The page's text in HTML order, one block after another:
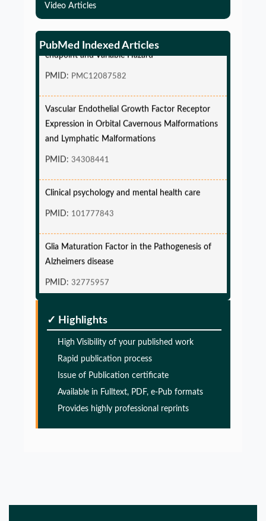
Video Articles
PubMed Indexed Articles
Simulations-Based Least Required Sample Size
endpoint and Variable Hazard
PMID: PMC12087582
Vascular Endothelial Growth Factor Receptor
Expression in Orbital Cavernous Malformations
and Lymphatic Malformations
PMID: 34308441
Clinical psychology and mental health care
PMID: 101777843
Glia Maturation Factor in the Pathogenesis of
Alzheimers disease
PMID: 32775957
Alzheimers disease
PMID:32775957
Glia Maturation Factor in the Pathogenesis of
Alzheimers disease
32775957
✓ Highlights
High Visibility of your published work
Rapid publication process
Issue of Publication certificate
Available in Fulltext, PDF, e-Pub formats
Provides highly professional reprints